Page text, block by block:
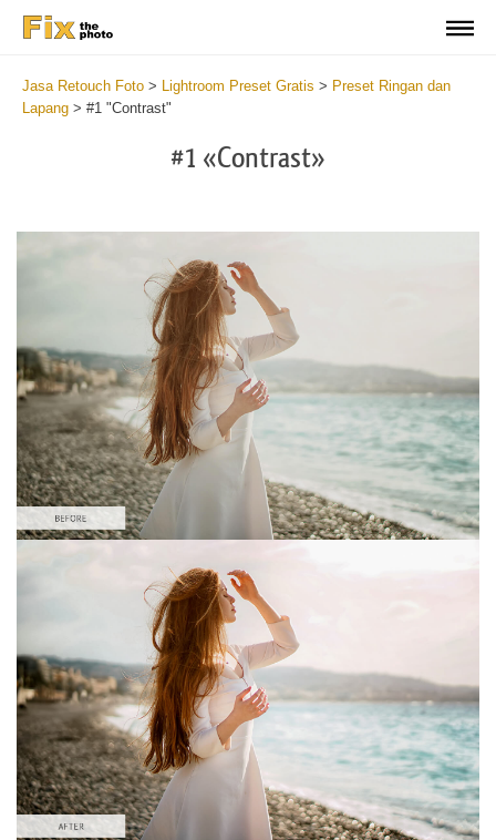
Jasa Retouch Foto > Lightroom Preset Gratis > Preset Ringan dan
Lapang > #1 "Contrast"
#1 «Contrast»
Silahkan pilih
#1 Light and Airy Lightroom Preset
(30 Lr Presets)
Matte Complete
(130 Lr Presets)
Entire Collection